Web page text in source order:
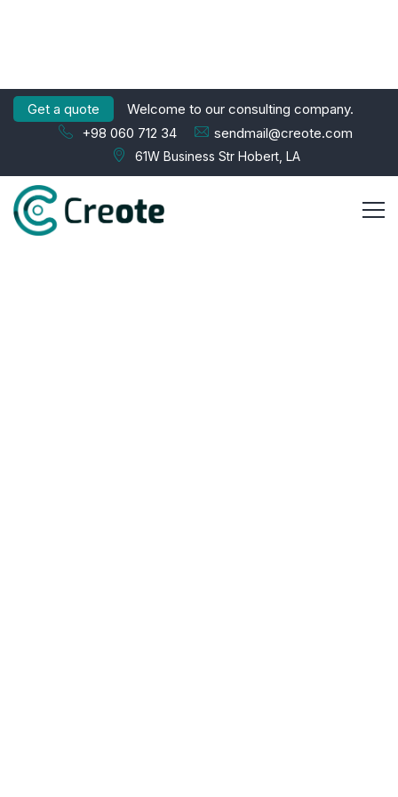
Get a quote
Welcome to our consulting company.
+98 060 712 34
sendmail@creote.com
61W Business Str Hobert, LA